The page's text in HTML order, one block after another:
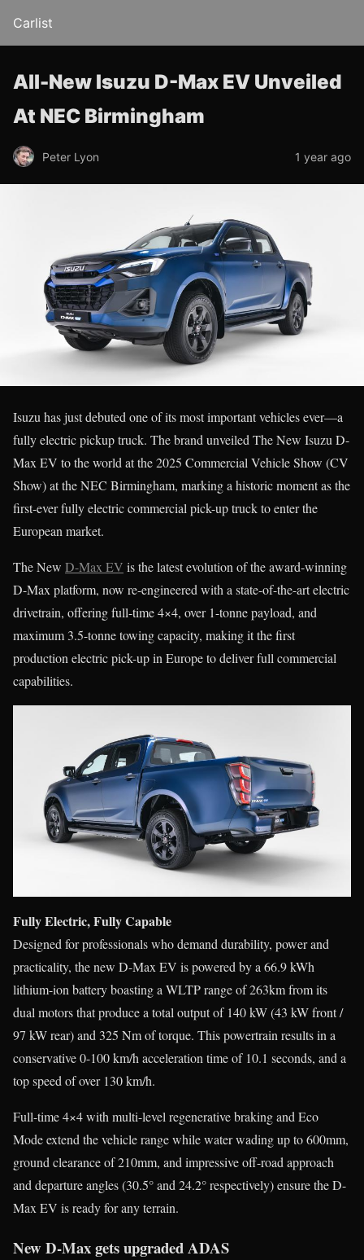
Carlist
All-New Isuzu D-Max EV Unveiled
At NEC Birmingham
Peter Lyon 1 year ago
Isuzu has just debuted one of its most important vehicles ever—a
fully electric pickup truck. The brand unveiled The New Isuzu D-
Max EV to the world at the 2025 Commercial Vehicle Show (CV
Show) at the NEC Birmingham, marking a historic moment as the
first-ever fully electric commercial pick-up truck to enter the
European market.
The New D-Max EV is the latest evolution of the award-winning
D-Max platform, now re-engineered with a state-of-the-art electric
drivetrain, offering full-time 4×4, over 1-tonne payload, and
maximum 3.5-tonne towing capacity, making it the first
production electric pick-up in Europe to deliver full commercial
capabilities.
Fully Electric, Fully Capable
Designed for professionals who demand durability, power and
practicality, the new D-Max EV is powered by a 66.9 kWh
lithium-ion battery boasting a WLTP range of 263km from its
dual motors that produce a total output of 140 kW (43 kW front /
97 kW rear) and 325 Nm of torque. This powertrain results in a
conservative 0-100 km/h acceleration time of 10.1 seconds, and a
top speed of over 130 km/h.
Full-time 4×4 with multi-level regenerative braking and Eco
Mode extend the vehicle range while water wading up to 600mm,
ground clearance of 210mm, and impressive off-road approach
and departure angles (30.5° and 24.2° respectively) ensure the D-
Max EV is ready for any terrain.
New D-Max gets upgraded ADAS